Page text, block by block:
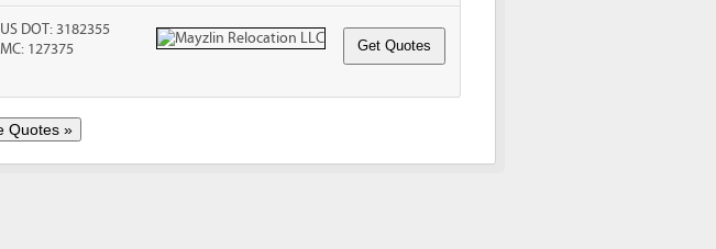
US DOT: 3182355
MC: 127375